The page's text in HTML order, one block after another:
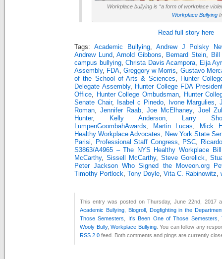
Workplace bullying is “a form of workplace
Workplace Bullying
Read full story here
Tags: Academic Bullying, Andrew J Polsky
Andrew Lund ,Arnold Gibbons Bernard Stein
Bill
campus bullying, Christa Davis Acampora
Eija
Assembly, FDA ,Greggory w Morris
Gustavo
of the School of Arts & Sciences
Hunter
Delegate Assembly,
Hunter College FDA
Office
Hunter College Ombudsman,
Hunter
Senate Chair, Isabel c Pinedo, Ivone Margulies ,
Roman ,Jennifer Raab ,Joe McElhaney, Joel
Hunter, Kelly Anderson,
Larry
LumpenGoombahAwards
Martin Lucas
Mick
Healthy Workplace Advocates
New York State
Parisi
Professional Staff Congress PSC
S3863/A4965 – The NYS Healthy Workplace Bill
McCarthy,Sissell McCarthy,Steve Gorelick
Peter Jackson Who Signed the Moveon.org
Timothy Portlock
Tony Doyle Vita C. Rabinowitz
This entry was posted on Thursday, June 22nd, 2017
Academic Bullying, Blogroll, Dogfighting in the
Those Semesters
It's Been One of Those Semesters ,
Wooly Bully,Workplace Bullying. You can follow any
RSS 2.0 feed. Both comments and pings are currently